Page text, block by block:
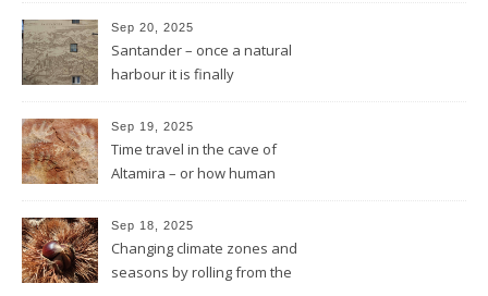
Sep 20, 2025
Santander – once a natural
harbour it is finally
again by the architect Renzo
Piano
Sep 19, 2025
Time travel in the cave of
Altamira – or how human
leave a sign of their existence
Sep 18, 2025
Changing climate zones and
seasons by rolling from the